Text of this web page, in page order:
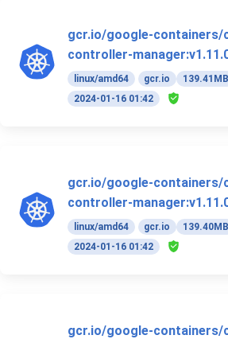
gcr.io/google-containers/
controller-
linux/amd64 gcr.io
139.41MB
2024-01-16 01:42
gcr.io/google-containers/
controller-
linux/amd64 gcr.io
139.40MB
2024-01-16 01:42
gcr.io/google-containers/